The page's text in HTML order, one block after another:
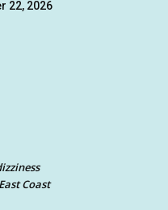
22, 2026
Coast